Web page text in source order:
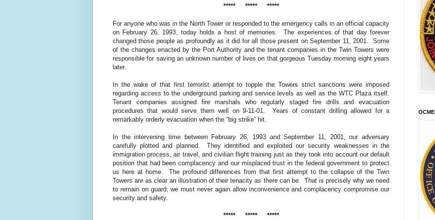
***** ***** *****
For anyone who was in the North Tower or responded to the emergency calls in an official capacity
on February 26, 1993, today holds a host of memories.
The experiences of that day forever
changed those people as profoundly as it did for all those present on September 11, 2001.
Some
of the changes enacted by the Port Authority and the tenant companies in the Twin Towers were
responsible for saving an unknown number of lives on that gorgeous Tuesday morning eight years
later.
In the wake of that first terrorist attempt to topple the Towers strict sanctions were imposed
regarding access to the underground parking and service levels as well as the WTC Plaza itself.
Tenant companies assigned fire marshals who regularly staged fire drills and evacuation
procedures that would serve them well on 9-11-01.
Years of constant drilling allowed for a
remarkably orderly evacuation when the “big strike” hit.
In the intervening time between February 26, 1993 and September 11, 2001, our adversary
carefully plotted and planned.
They identified and exploited our security weaknesses in the
immigration process, air travel, and civilian flight training just as they took into account our default
position that had been complacency and our misplaced trust in the federal government to protect
us here at home.
The profound differences from that first attempt to the collapse of the Twin
Towers are as clear an illustration of their tenacity as there can be. That is precisely why we need
to remain on guard; we must never again allow inconvenience and complacency compromise our
security and safety.
***** ***** *****